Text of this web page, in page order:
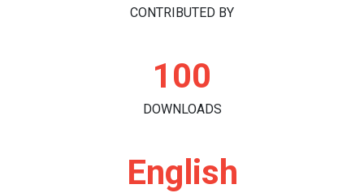
CONTRIBUTED BY
100
DOWNLOADS
English